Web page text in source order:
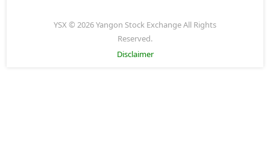
YSX © 2026 Yangon Stock Exchange All Rights
Reserved.
Disclaimer